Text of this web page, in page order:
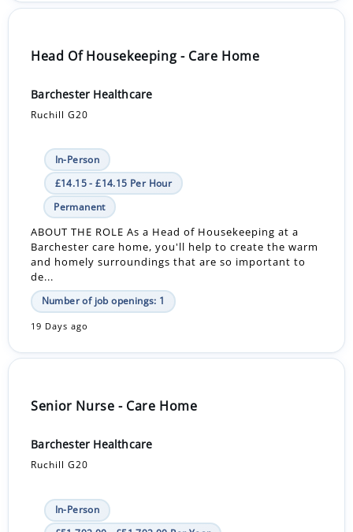
Head Of Housekeeping - Care Home
Barchester Healthcare
Ruchill G20
In-Person
£14.15 - £14.15 Per Hour
Permanent
ABOUT THE ROLE As a Head of Housekeeping at a
Barchester care home, you'll help to create the warm
and homely surroundings that are so important to
de...
Number of job openings: 1
19 Days ago
Senior Nurse - Care Home
Barchester Healthcare
Ruchill G20
In-Person